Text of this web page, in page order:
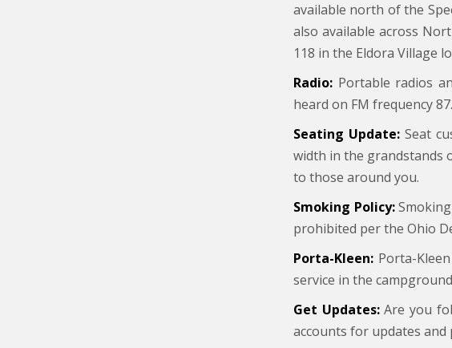
available north of the
also available across
118 in the Eldora Village
Radio: Portable radios
heard on FM frequency
Seating Update: Seat
width in the grandstands
to those around you.
Smoking Policy:
prohibited per the Ohio
Porta-Kleen: Porta-
service in the
Get Updates:Are you
accounts for updates